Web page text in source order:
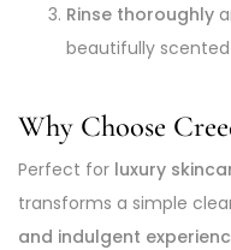
Rinse thoroughly
beautifully scented
Why Choose
Perfect for luxury
transforms a simple
and indulgent